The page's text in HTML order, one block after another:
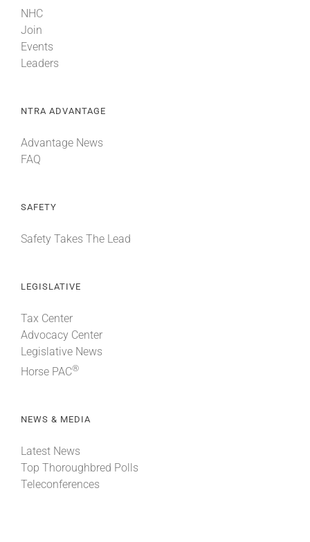
More +
NHC
Join
Events
Leaders
NTRA ADVANTAGE
Advantage News
FAQ
SAFETY
Safety Takes The Lead
LEGISLATIVE
Tax Center
Advocacy Center
Legislative News
Horse PAC®
NEWS & MEDIA
Latest News
Top Thoroughbred Polls
Teleconferences